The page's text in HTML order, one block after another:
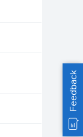
Feedback